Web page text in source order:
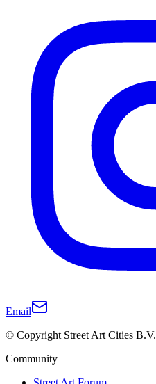
Email
© Copyright Street Art Cities B.V.
Community